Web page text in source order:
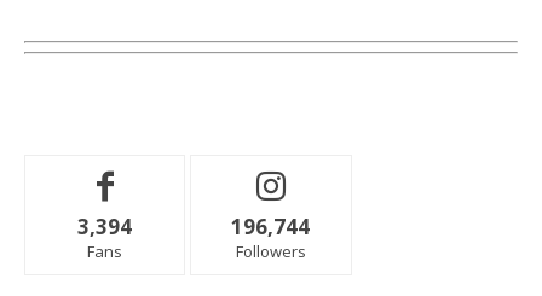
3,394
Fans
196,744
Followers